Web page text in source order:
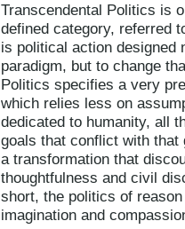
Transcendental Politics is
defined category, referred
is political action designed
paradigm, but to change
Politics specifies a very
which relies less on
dedicated to humanity, all
goals that conflict with
a transformation that
thoughtfulness and civil
short, the politics of
imagination and